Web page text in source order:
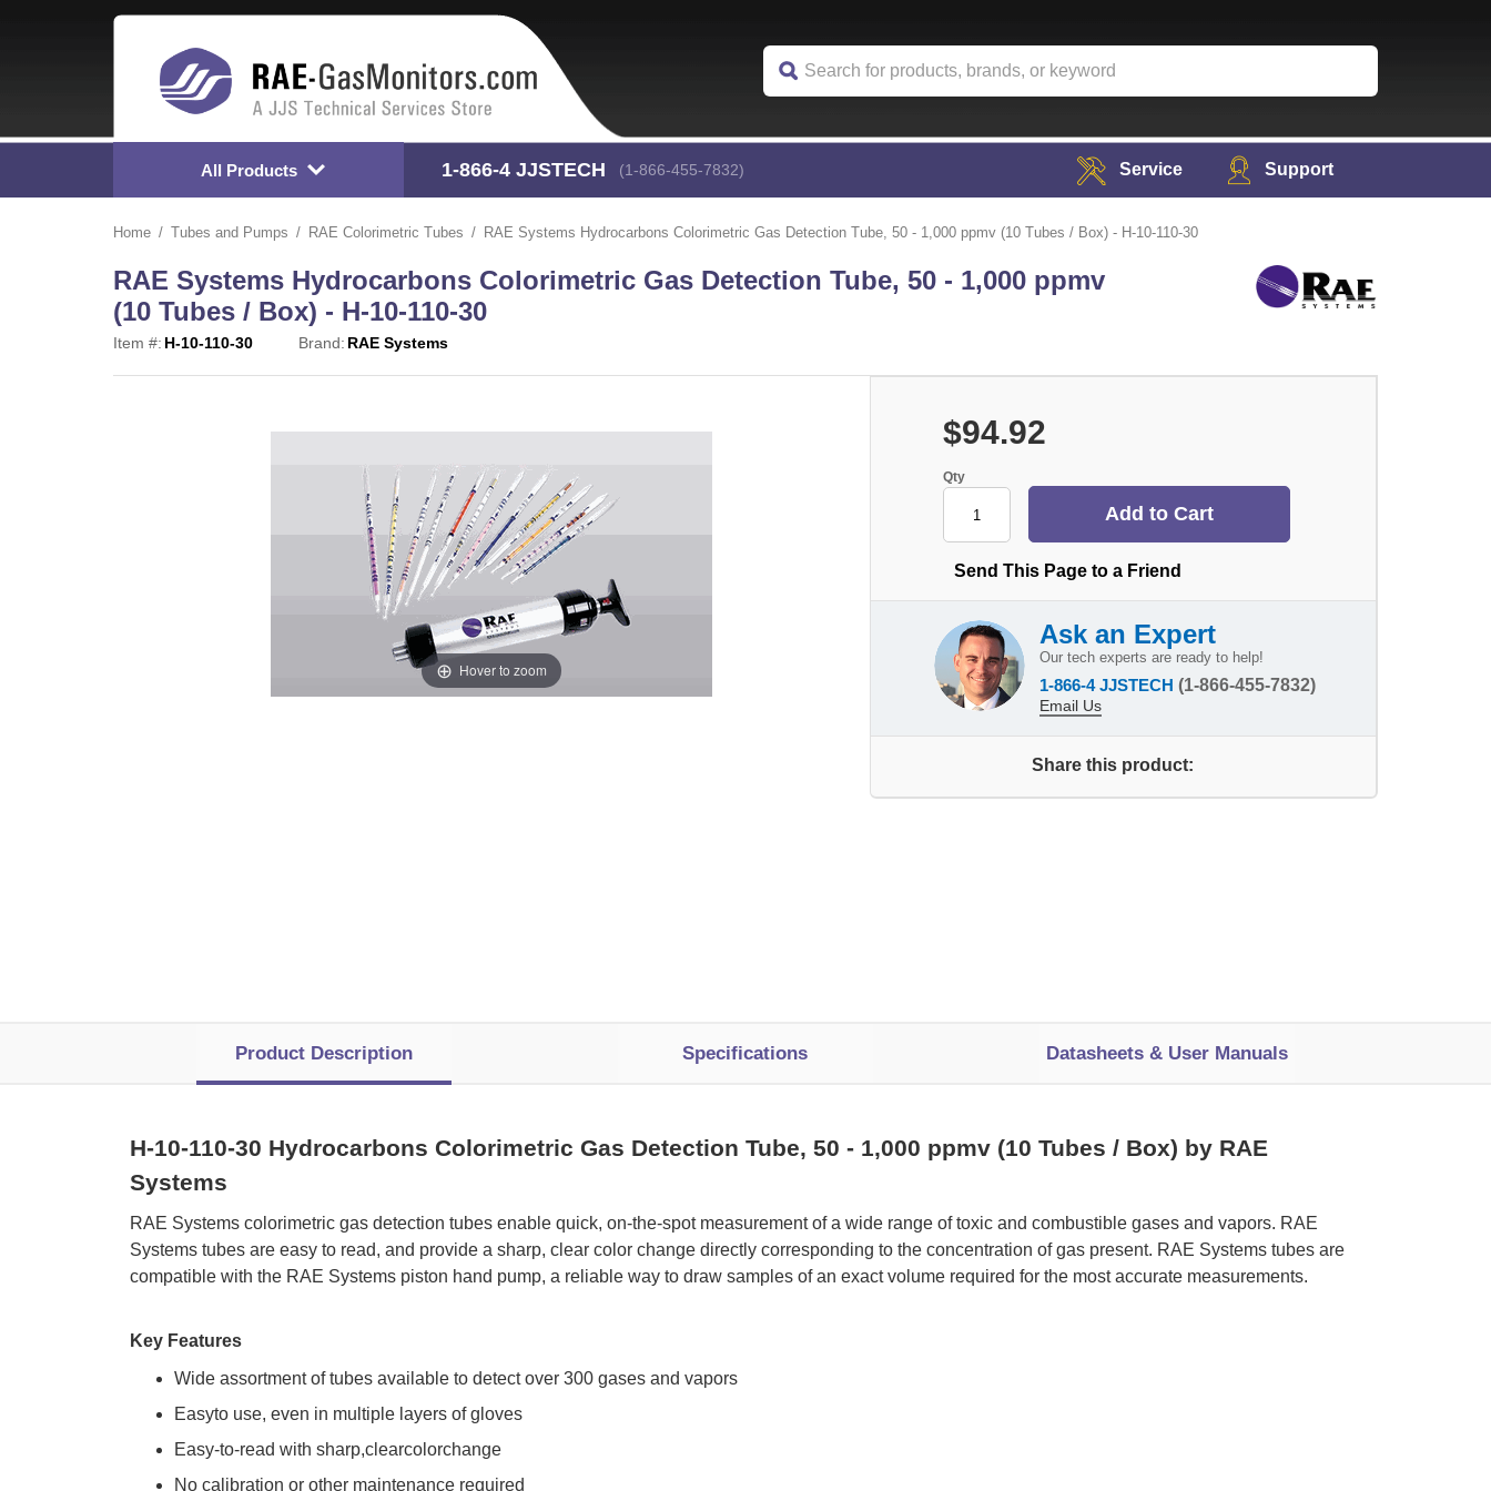
All Products 1-866-4 JJSTECH (1-866-455-7832) Service Support
Home Tubes and Pumps RAE Colorimetric Tubes RAE Systems Hydrocarbons Colorimetric Gas Detection Tube, 50 - 1,000 ppmv (10 Tubes / Box) - H-10-110-30
RAE Systems Hydrocarbons Colorimetric Gas Detection Tube, 50 - 1,000 ppmv
(10 Tubes / Box) - H-10-110-30
Item #: H-10-110-30 Brand: RAE Systems
Hover to zoom
$94.92
Qty
Send This Page to a Friend
Ask an Expert
Our tech experts are ready to help!
1-866-4 JJSTECH (1-866-455-7832)
Email Us
Share this product:
Product Description Specifications Datasheets & User Manuals
H-10-110-30 Hydrocarbons Colorimetric Gas Detection Tube, 50 - 1,000 ppmv (10 Tubes / Box) by RAE
Systems
RAE Systems colorimetric gas detection tubes enable quick, on-the-spot measurement of a wide range of toxic and combustible gases and vapors. RAE
Systems tubes are easy to read, and provide a sharp, clear color change directly corresponding to the concentration of gas present. RAE Systems tubes are
compatible with the RAE Systems piston hand pump, a reliable way to draw samples of an exact volume required for the most accurate measurements.
Key Features
Wide assortment of tubes available to detect over 300 gases and vapors
Easyto use, even in multiple layers of gloves
Easy-to-read with sharp,clearcolorchange
No calibration or other maintenance required